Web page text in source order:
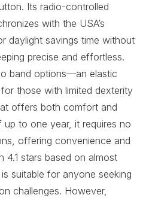
Its radio-controlled
with the USA’s
daylight savings time without
precise and effortless.
band options—an elastic
those with limited dexterity
offers both comfort and
to one year, it requires no
offering convenience and
4.1 stars based on almost
suitable for anyone seeking
challenges. However,